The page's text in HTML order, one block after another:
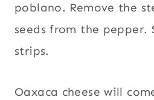
poblano. Remove the
seeds from the pepper.
strips.
Oaxaca cheese will